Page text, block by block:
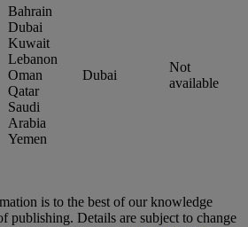
Bahrain
Dubai
Kuwait
Lebanon
Oman
Qatar
Saudi
Arabia
Yemen
Dubai
Not
available
is to the best of our knowledge
publishing. Details are subject to change